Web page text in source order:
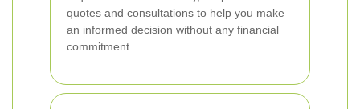
quotes and consultations to help you make
an informed decision without any financial
commitment.